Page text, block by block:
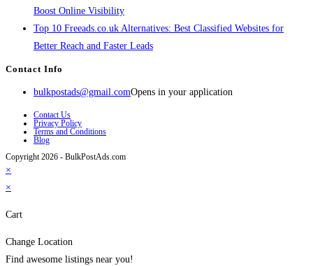
Boost Online Visibility
Top 10 Freeads.co.uk Alternatives: Best Classified Websites for
Better Reach and Faster Leads
Contact Info
bulkpostads@gmail.comOpens in your application
Contact Us
Privacy Policy
Terms and Conditions
Blog
Copyright 2026 - BulkPostAds.com
×
×
Cart
Change Location
Find awesome listings near you!